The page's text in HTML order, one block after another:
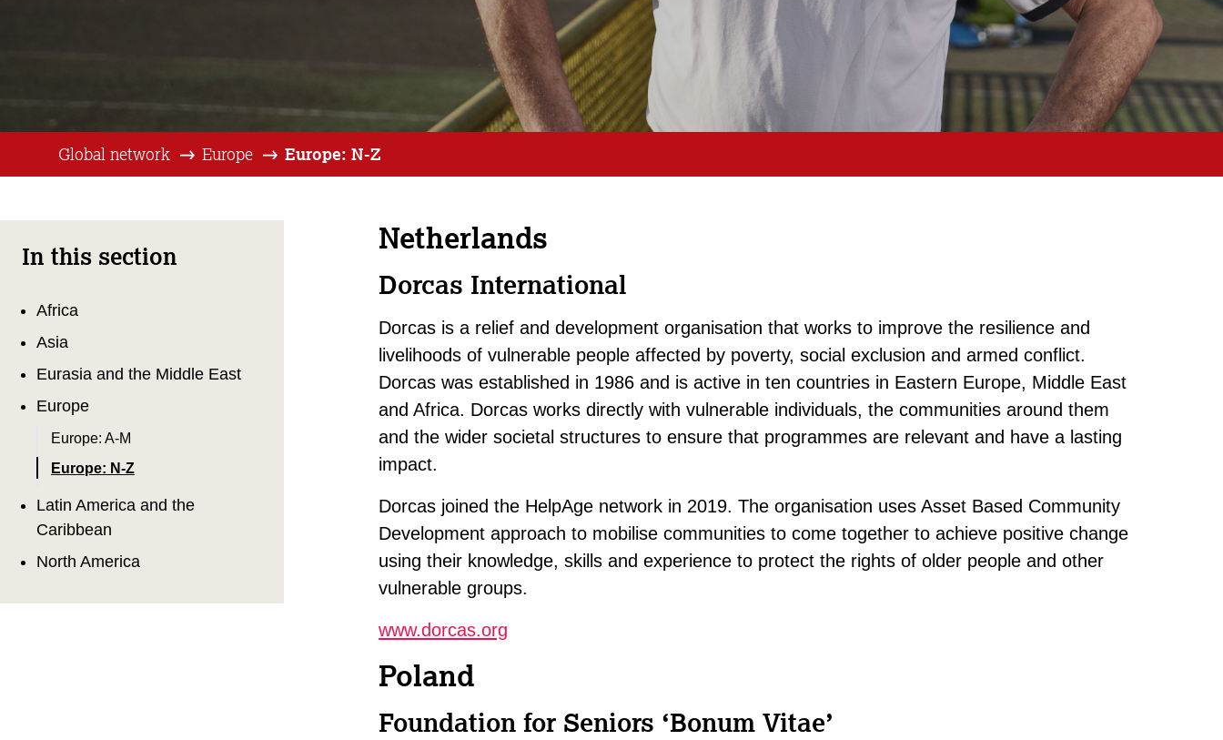
Global network Europe Europe: N-Z
In this section
Africa
Asia
Eurasia and the Middle East
Europe
Europe: A-M
Europe: N-Z
Latin America and the
Caribbean
North America
Netherlands
Dorcas International
Dorcas is a relief and development organisation that works to improve the resilience and
livelihoods of vulnerable people affected by poverty, social exclusion and armed conflict.
Dorcas was established in 1986 and is active in ten countries in Eastern Europe, Middle East
and Africa. Dorcas works directly with vulnerable individuals, the communities around them
and the wider societal structures to ensure that programmes are relevant and have a lasting
impact.
Dorcas joined the HelpAge network in 2019. The organisation uses Asset Based Community
Development approach to mobilise communities to come together to achieve positive change
using their knowledge, skills and experience to protect the rights of older people and other
vulnerable groups.
www.dorcas.org
Poland
Foundation for Seniors ‘Bonum Vitae’